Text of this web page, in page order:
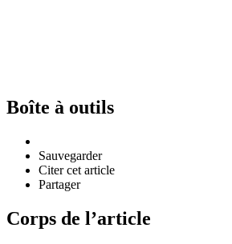
Boîte à outils
Sauvegarder
Citer cet article
Partager
Corps de l’article